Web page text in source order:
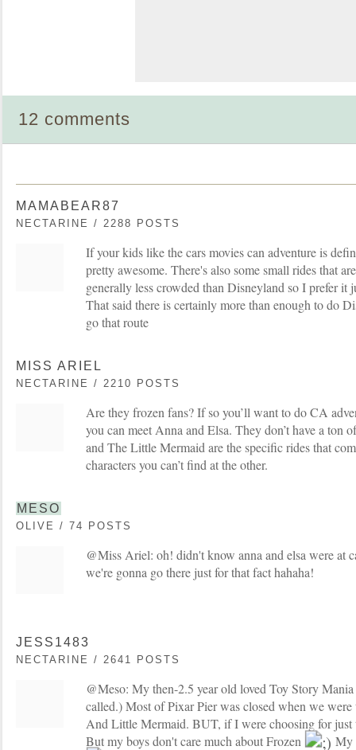
12 comments
MAMABEAR87
NECTARINE / 2288 POSTS
If your kids like the cars movies can adventure is
pretty awesome. There's also some small rides that
generally less crowded than Disneyland so I prefer it
That said there is certainly more than enough to do
go that route
MISS ARIEL
NECTARINE / 2210 POSTS
Are they frozen fans? If so you’ll want to do CA
you can meet Anna and Elsa. They don’t have a ton
and The Little Mermaid are the specific rides that
characters you can’t find at the other.
MESO
OLIVE / 74 POSTS
@Miss Ariel: oh! didn't know anna and elsa were at
we're gonna go there just for that fact hahaha!
JESS1483
NECTARINE / 2641 POSTS
@Meso: My then-2.5 year old loved Toy Story
called.) Most of Pixar Pier was closed when we
And Little Mermaid. BUT, if I were choosing for
But my boys don't care much about Frozen
My